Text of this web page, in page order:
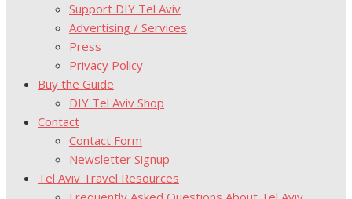
Support DIY Tel Aviv
Advertising / Services
Press
Privacy Policy
Buy the Guide
DIY Tel Aviv Shop
Contact
Contact Form
Newsletter Signup
Tel Aviv Travel Resources